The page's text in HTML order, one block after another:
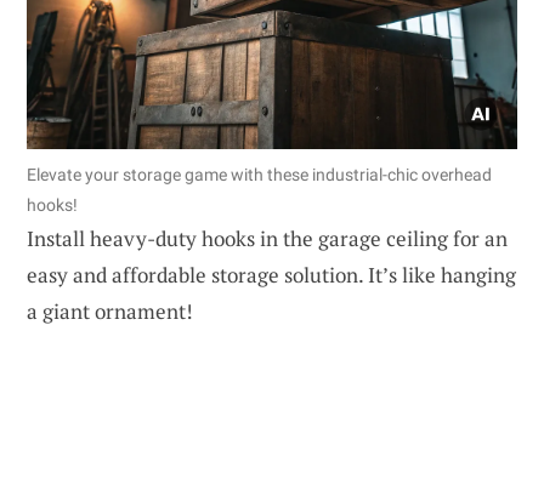
Elevate your storage game with these industrial-chic overhead
hooks!
Install heavy-duty hooks in the garage ceiling for an
easy and affordable storage solution. It’s like hanging
a giant ornament!